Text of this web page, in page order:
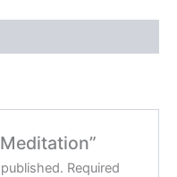
Required